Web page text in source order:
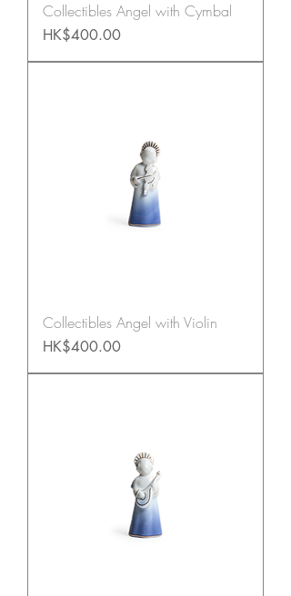
Collectibles Angel with Cymbal
Price
HK$400.00
Collectibles Angel with Violin
Price
HK$400.00